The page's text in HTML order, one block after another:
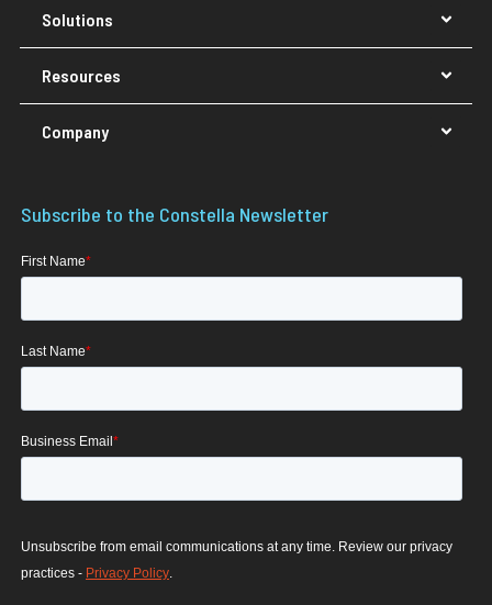
Solutions
Resources
Company
Subscribe to the Constella Newsletter